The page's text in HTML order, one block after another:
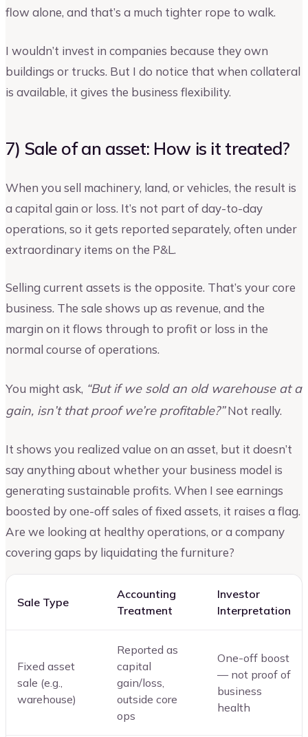
flow alone, and that’s a much tighter rope to walk.
I wouldn’t invest in companies because they own
buildings or trucks. But I do notice that when collateral
is available, it gives the business flexibility.
7) Sale of an asset: How is it treated?
When you sell machinery, land, or vehicles, the result is
a capital gain or loss. It’s not part of day-to-day
operations, so it gets reported separately, often under
extraordinary items on the P&L.
Selling current assets is the opposite. That’s your core
business. The sale shows up as revenue, and the
margin on it flows through to profit or loss in the
normal course of operations.
You might ask, “But if we sold an old warehouse at a
gain, isn’t that proof we’re profitable?”Not really.
It shows you realized value on an asset, but it doesn’t
say anything about whether your business model is
generating sustainable profits. When I see earnings
boosted by one-off sales of fixed assets, it raises a flag.
Are we looking at healthy operations, or a company
covering gaps by liquidating the furniture?
Sale Type
Accounting
Treatment
Investor
Interpretation
Fixed asset
sale (e.g.,
warehouse)
Reported as
capital
gain/loss,
outside core
ops
One-off boost
— not proof of
business
health